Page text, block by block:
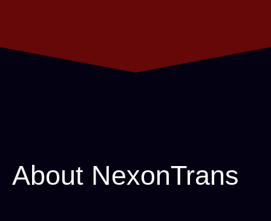
About NexonTrans